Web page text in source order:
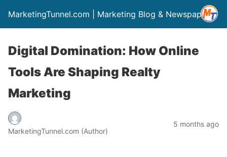
MarketingTunnel.com | Marketing Blog & Newspaper
Digital Domination: How Online
Tools Are Shaping Realty
Marketing
MarketingTunnel.com (Author)
5 months ago